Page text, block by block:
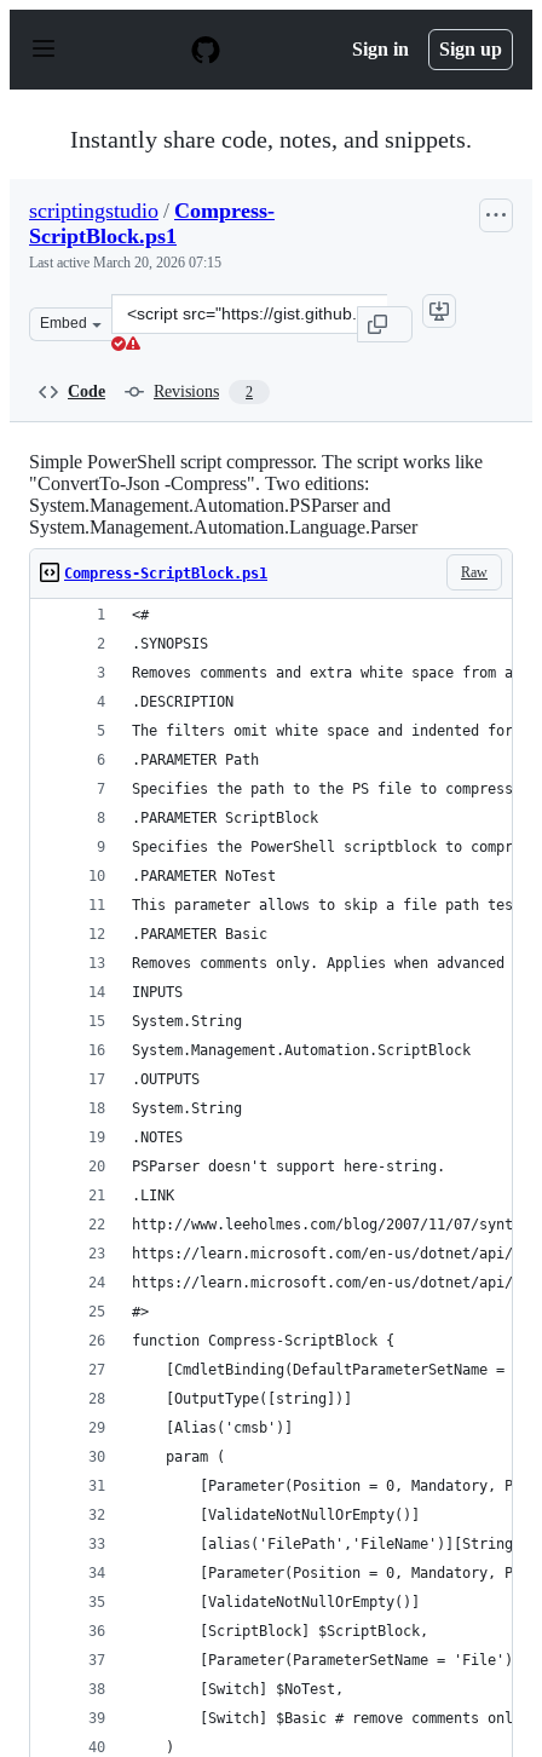
p
Sign in Sign up
Instantly share code, notes, and snippets.
scriptingstudio / Compress-
ScriptBlock.ps1
Last active March 20, 2026 07:15
Embed
Clone
this
Code Revisions 2
Simple PowerShell script compressor. The script works like
"ConvertTo-Json -Compress". Two editions:
System.Management.Automation.PSParser and
System.Management.Automation.Language.Parser
Raw
Compress-ScriptBlock.ps1
<#
.SYNOPSIS
Removes comments and extra white space from
.DESCRIPTION
The filters omit white space and indented
.PARAMETER Path
Specifies the path to the PS file to compress.
.PARAMETER ScriptBlock
Specifies the PowerShell scriptblock to
.PARAMETER NoTest
This parameter allows to skip a file path test.
.PARAMETER Basic
Removes comments only. Applies when advanced
INPUTS
System.String
System.Management.Automation.ScriptBlock
.OUTPUTS
System.String
.NOTES
PSParser doesn't support here-string.
.LINK
http://www.leeholmes.com/blog/2007/11/07/
https://learn.microsoft.com/en-us/dotnet/api/
https://learn.microsoft.com/en-us/dotnet/api/
#>
function Compress-ScriptBlock {
[CmdletBinding(DefaultParameterSetName =
	[OutputType([string])]
	[Alias('cmsb')]
	param (
[Parameter(Position = 0, Mandatory,
		[ValidateNotNullOrEmpty()]
[alias('FilePath','FileName')][String]
[Parameter(Position = 0, Mandatory,
		[ValidateNotNullOrEmpty()]
		[ScriptBlock] $ScriptBlock,
		[Parameter(ParameterSetName = 'File')]
		[Switch] $NoTest,
		[Switch] $Basic # remove comments only
	)